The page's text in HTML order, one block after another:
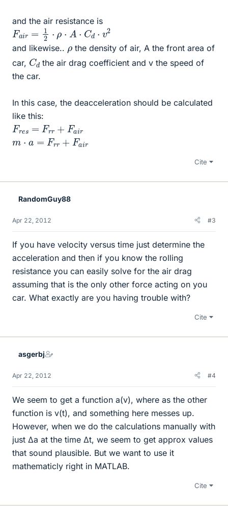
and the air resistance is
Fai =1 2⋅ρ ⋅ A⋅Cd⋅v2
and likewise.. ρ the density of air, A the front area of
car, C
d the air drag coefficient and v the speed of
the car.
In this case, the deacceleration should be calculated
like this:
Fr Frr F air
m
= + a
Cite
RandomGuy88
Apr 22, 2012 #3
If you have velocity versus time just determine the
acceleration and then if you know the rolling
resistance you can easily solve for the air drag
assuming that is the only other force acting on you
car. What exactly are you having trouble with?
Cite
asgerbj
Apr 22, 2012 #4
We seem to get a function a(v), where as the other
function is v(t), and something here messes up.
However, when we do the calculations manually with
just Δa at the time Δt, we seem to get approx values
that sound plausible. But we want to use it
mathematicly right in MATLAB.
Cite